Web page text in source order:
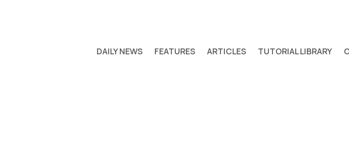
DAILY NEWS FEATURES ARTICLES TUTORIAL LIBRARY